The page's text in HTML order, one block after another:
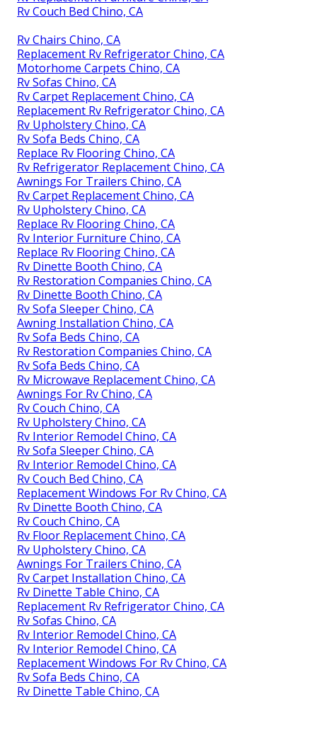
Rv Couch Bed Chino, CA
Rv Chairs Chino, CA
Replacement Rv Refrigerator Chino, CA
Motorhome Carpets Chino, CA
Rv Sofas Chino, CA
Rv Carpet Replacement Chino, CA
Replacement Rv Refrigerator Chino, CA
Rv Upholstery Chino, CA
Rv Sofa Beds Chino, CA
Replace Rv Flooring Chino, CA
Rv Refrigerator Replacement Chino, CA
Awnings For Trailers Chino, CA
Rv Carpet Replacement Chino, CA
Rv Upholstery Chino, CA
Replace Rv Flooring Chino, CA
Rv Interior Furniture Chino, CA
Replace Rv Flooring Chino, CA
Rv Dinette Booth Chino, CA
Rv Restoration Companies Chino, CA
Rv Dinette Booth Chino, CA
Rv Sofa Sleeper Chino, CA
Awning Installation Chino, CA
Rv Sofa Beds Chino, CA
Rv Restoration Companies Chino, CA
Rv Sofa Beds Chino, CA
Rv Microwave Replacement Chino, CA
Awnings For Rv Chino, CA
Rv Couch Chino, CA
Rv Upholstery Chino, CA
Rv Interior Remodel Chino, CA
Rv Sofa Sleeper Chino, CA
Rv Interior Remodel Chino, CA
Rv Couch Bed Chino, CA
Replacement Windows For Rv Chino, CA
Rv Dinette Booth Chino, CA
Rv Couch Chino, CA
Rv Floor Replacement Chino, CA
Rv Upholstery Chino, CA
Awnings For Trailers Chino, CA
Rv Carpet Installation Chino, CA
Rv Dinette Table Chino, CA
Replacement Rv Refrigerator Chino, CA
Rv Sofas Chino, CA
Rv Interior Remodel Chino, CA
Rv Interior Remodel Chino, CA
Replacement Windows For Rv Chino, CA
Rv Sofa Beds Chino, CA
Rv Dinette Table Chino, CA